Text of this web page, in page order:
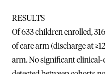
RESULTS
Of 633 children enrolled,
of care arm (discharge at
arm. No significant clinical-